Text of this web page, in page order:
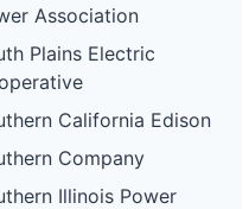
Association
Plains Electric
California Edison
Company
Illinois Power